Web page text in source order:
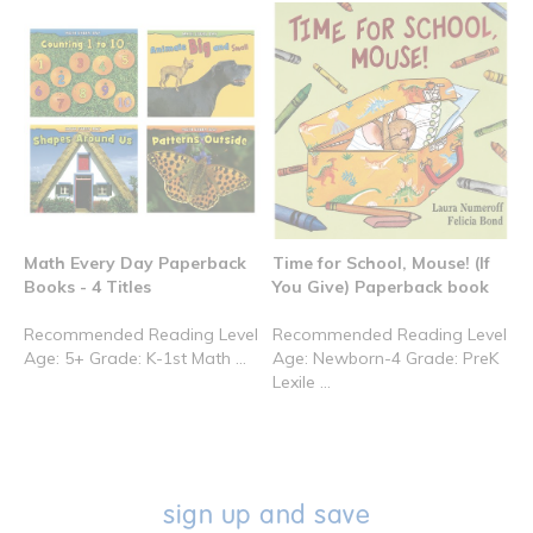
Math Every Day Paperback
Books - 4 Titles
Recommended Reading Level
Age: 5+ Grade: K-1st Math ...
Time for School, Mouse! (If
You Give) Paperback book
Recommended Reading Level
Age: Newborn-4 Grade: PreK
Lexile ...
sign up and save